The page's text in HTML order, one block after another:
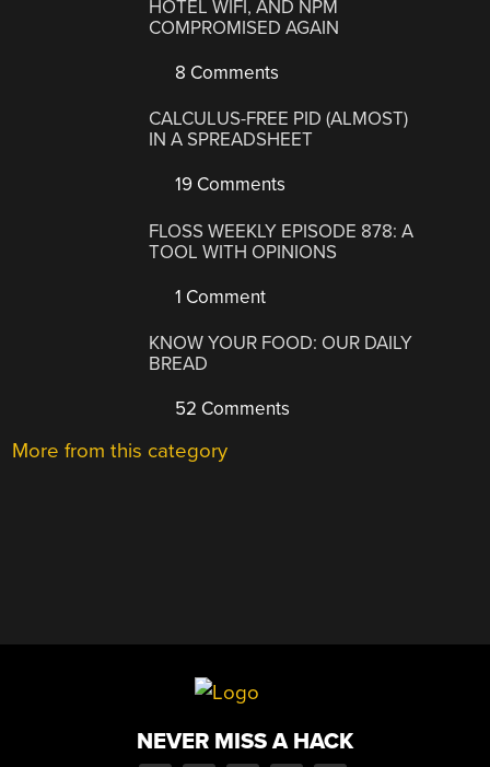
HOTEL WIFI, AND NPM
COMPROMISED AGAIN
8 Comments
CALCULUS-FREE PID (ALMOST)
IN A SPREADSHEET
19 Comments
FLOSS WEEKLY EPISODE 878: A
TOOL WITH OPINIONS
1 Comment
KNOW YOUR FOOD: OUR DAILY
BREAD
52 Comments
More from this category
NEVER MISS A HACK